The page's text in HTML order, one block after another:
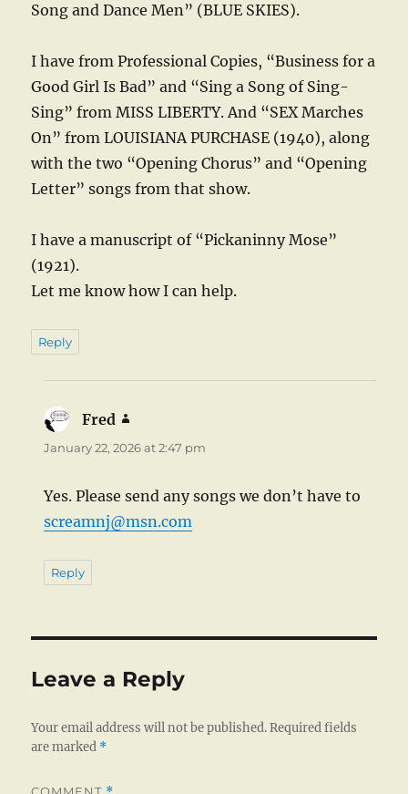
Song and Dance Men” (BLUE SKIES).
I have from Professional Copies, “Business for a
Good Girl Is Bad” and “Sing a Song of Sing-
Sing” from MISS LIBERTY. And “SEX Marches
On” from LOUISIANA PURCHASE (1940), along
with the two “Opening Chorus” and “Opening
Letter” songs from that show.
I have a manuscript of “Pickaninny Mose”
(1921).
Let me know how I can help.
Reply
Fred
January 22, 2026 at 2:47 pm
Yes. Please send any songs we don’t have to
screamnj@msn.com
Reply
Leave a Reply
Your email address will not be published. Required fields
are marked *